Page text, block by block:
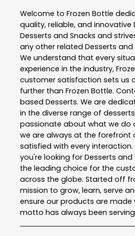
Welcome to Frozen Bottle
quality, reliable, and innovative
Desserts and Snacks and
any other related Desserts and
We understand that every
experience in the industry,
customer satisfaction sets us
further than Frozen Bottle.
based Desserts. We are
in the diverse range of
passionate about what we do
we are always at the forefront
satisfied with every
you're looking for Desserts
the leading choice for the
across the globe. Started off
mission to grow, learn, serve
ensure our products are
motto has always been